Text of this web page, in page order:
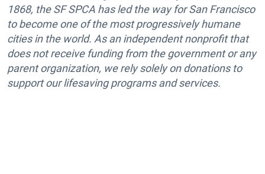
1868, the SF SPCA has led the way for San Francisco
to become one of the most progressively humane
cities in the world. As an independent nonprofit that
does not receive funding from the government or any
parent organization, we rely solely on donations to
support our lifesaving programs and services.